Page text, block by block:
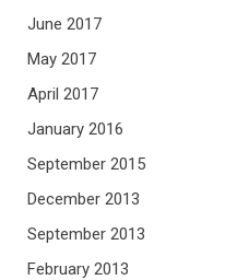
June 2017
May 2017
April 2017
January 2016
September 2015
December 2013
September 2013
February 2013